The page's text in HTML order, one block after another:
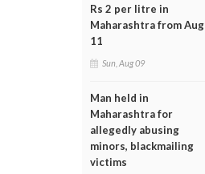
Rs 2 per litre in
Maharashtra from Aug
11
Sun, Aug 09
Man held in
Maharashtra for
allegedly abusing
minors, blackmailing
victims